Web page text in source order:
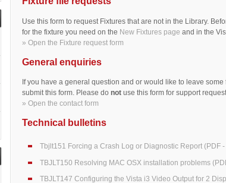
Use this form to request Fixtures that are not in the Library.
for the fixture you need on the New Fixtures page and in the
» Open the Fixture request form
General enquiries
If you have a general question and or would like to leave
submit this form. Please do not use this form for support
» Open the contact form
Technical bulletins
Tbjlt151 Forcing a Crash Log or Diagnostic Report (PDF -
TBJLT150 Resolving MAC OSX installation problems
TBJLT147 Configuring the Vista i3 Video Output for 2